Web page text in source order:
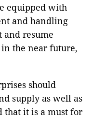
equipped with
and handling
and resume
the near future,
should
supply as well as
that it is a must for